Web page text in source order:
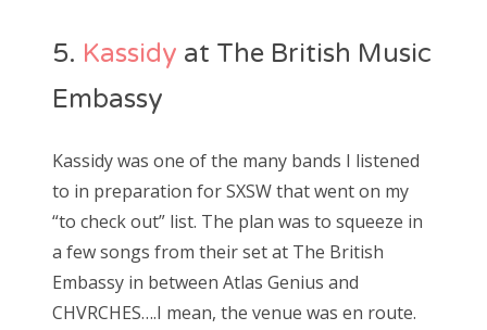
5. Kassidy at The British Music
Embassy
Kassidy was one of the many bands I listened
to in preparation for SXSW that went on my
“to check out” list. The plan was to squeeze in
a few songs from their set at The British
Embassy in between Atlas Genius and
CHVRCHES….I mean, the venue was en route.